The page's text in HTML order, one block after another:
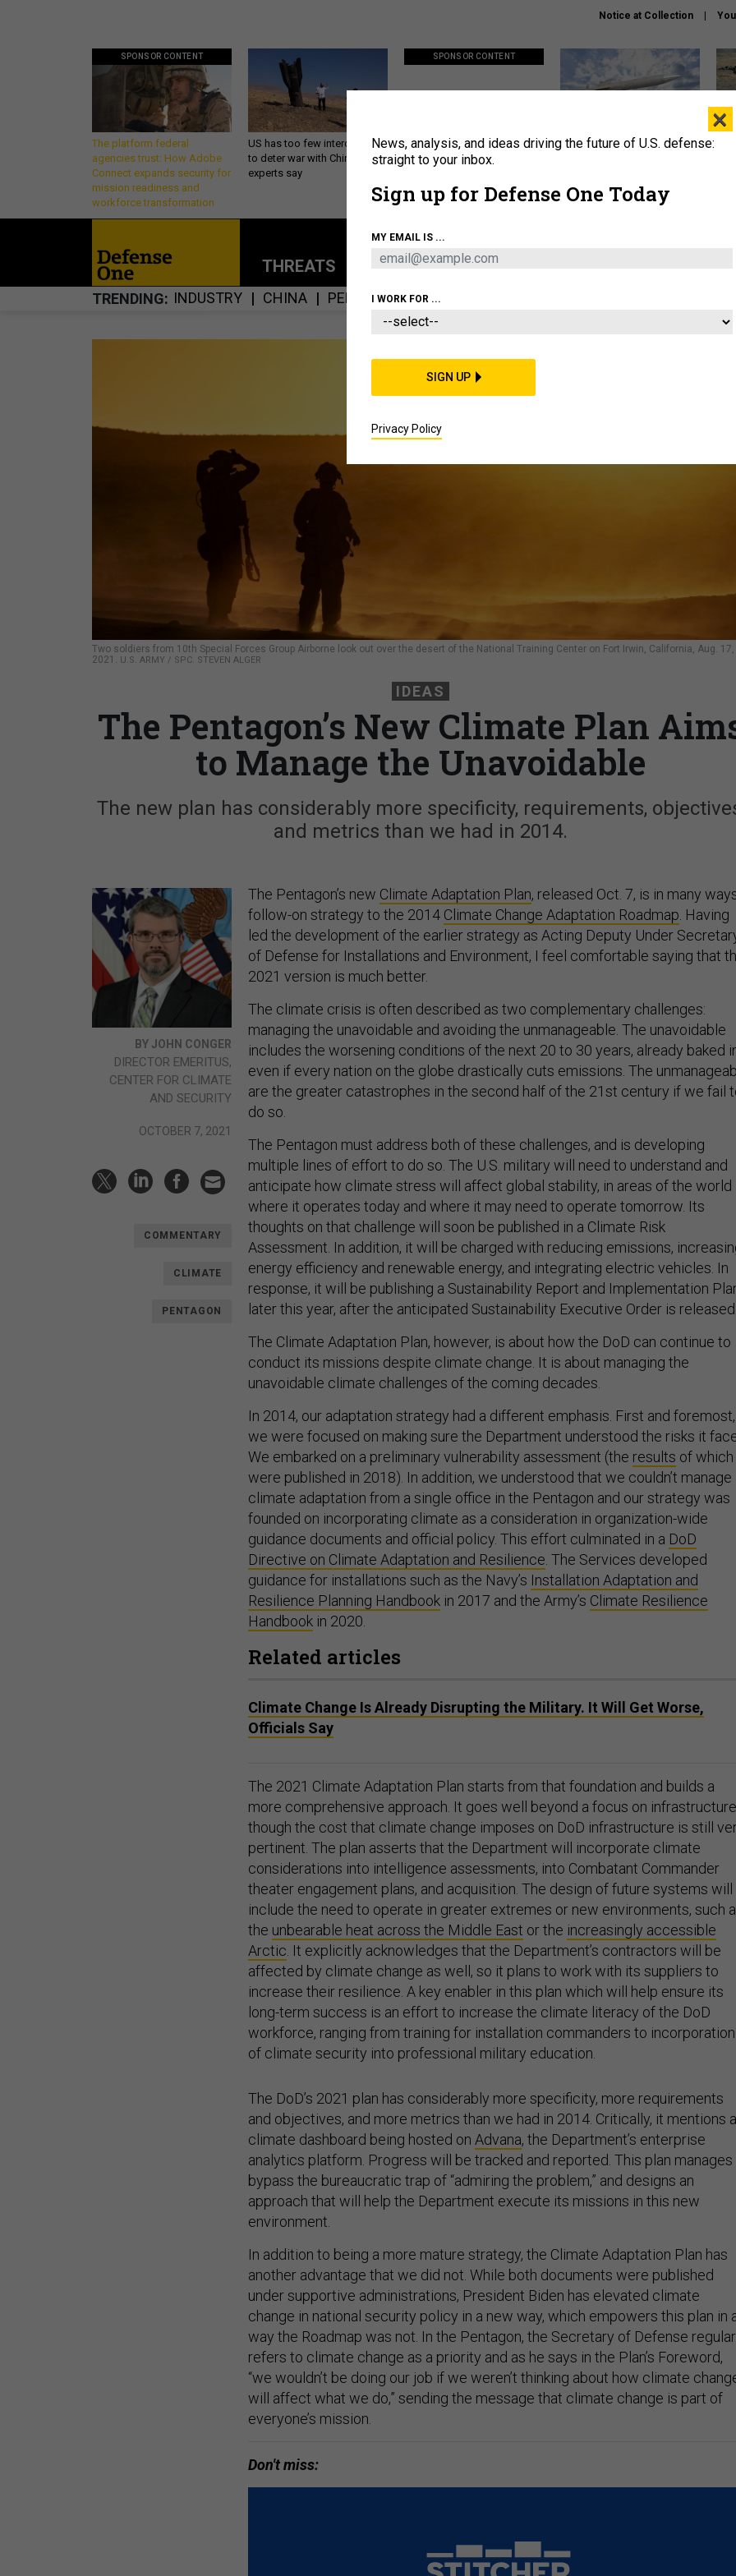
Notice at Collection
SPONSOR CONTENT
The platform federal
agencies trust: How Adobe
Connect expands security for
mission readiness and
workforce transformation
US has too few interceptors
to deter war with China,
experts say
SPONSOR CONTENT
Policy says move faster. So
why are ATO timelines still
Lockheed Martin unveils
About
THREATS POLICY BUSINESS
TRENDING INDUSTRY CHINA PENTAGON MISSILES
Two soldiers from 10th Special Forces Group Airborne look out over the desert of the National Training Center on Fort Irwin, California, Aug. 17,
2021. U.S. ARMY / SPC. STEVEN ALGER
IDEAS
The Pentagon’s New Climate Plan
to Manage the Unavoidable
The new plan has considerably more specificity, requirements,
and metrics than we had in 2014.
BY JOHN CONGER
DIRECTOR EMERITUS,
CENTER FOR CLIMATE
AND SECURITY
OCTOBER 7, 2021
COMMENTARY
CLIMATE
PENTAGON
The Pentagon’s new Climate Adaptation Plan, released Oct. 7, is in many
follow-on strategy to the 2014 Climate Change Adaptation Roadmap. Having
led the development of the earlier strategy as Acting Deputy Under
of Defense for Installations and Environment, I feel comfortable saying that
2021 version is much better.
The climate crisis is often described as two complementary challenges:
managing the unavoidable and avoiding the unmanageable. The unavoidable
includes the worsening conditions of the next 20 to 30 years, already baked
even if every nation on the globe drastically cuts emissions. The
are the greater catastrophes in the second half of the 21st century if we fail
do so.
The Pentagon must address both of these challenges, and is developing
multiple lines of effort to do so. The U.S. military will need to understand and
anticipate how climate stress will affect global stability, in areas of the world
where it operates today and where it may need to operate tomorrow. Its
thoughts on that challenge will soon be published in a Climate Risk
Assessment. In addition, it will be charged with reducing emissions,
energy efficiency and renewable energy, and integrating electric vehicles. In
response, it will be publishing a Sustainability Report and Implementation
later this year, after the anticipated Sustainability Executive Order is released.
The Climate Adaptation Plan, however, is about how the DoD can continue to
conduct its missions despite climate change. It is about managing the
unavoidable climate challenges of the coming decades.
In 2014, our adaptation strategy had a different emphasis. First and foremost,
we were focused on making sure the Department understood the risks it
We embarked on a preliminary vulnerability assessment (the results of which
were published in 2018). In addition, we understood that we couldn’t manage
climate adaptation from a single office in the Pentagon and our strategy was
founded on incorporating climate as a consideration in organization-wide
guidance documents and official policy. This effort culminated in a DoD
Directive on Climate Adaptation and Resilience. The Services developed
guidance for installations such as the Navy’s Installation Adaptation and
Resilience Planning Handbook in 2017 and the Army’s Climate Resilience
Handbook in 2020.
Related articles
Climate Change Is Already Disrupting the Military. It Will Get Worse,
Officials Say
The 2021 Climate Adaptation Plan starts from that foundation and builds a
more comprehensive approach. It goes well beyond a focus on
though the cost that climate change imposes on DoD infrastructure is still
pertinent. The plan asserts that the Department will incorporate climate
considerations into intelligence assessments, into Combatant Commander
theater engagement plans, and acquisition. The design of future systems will
include the need to operate in greater extremes or new environments, such
the unbearable heat across the Middle East or the increasingly accessible
Arctic. It explicitly acknowledges that the Department’s contractors will be
affected by climate change as well, so it plans to work with its suppliers to
increase their resilience. A key enabler in this plan which will help ensure its
long-term success is an effort to increase the climate literacy of the DoD
workforce, ranging from training for installation commanders to incorporation
of climate security into professional military education.
and objectives, and more metrics than we had in 2014. Critically, it mentions a
climate dashboard being hosted onAdvana , the Department’s enterprise
analytics platform. Progress will be tracked and reported. This plan manages
bypass the bureaucratic trap of “admiring the problem,” and designs an
approach that will help the Department execute its missions in this new
environment.
another advantage that we did not. While both documents were published
under supportive administrations, President Biden has elevated climate
change in national security policy in a new way, which empowers this plan in a
way the Roadmap was not. In the Pentagon, the Secretary of Defense
refers to climate change as a priority and as he says in the Plan’s Foreword,
“we wouldn’t be doing our job if we weren’t thinking about how climate change
will affect what we do,” sending the message that climate change is part of
everyone’s mission.
×
News, analysis, and ideas driving the future of U.S. defense:
straight to your inbox.
Sign up for Defense One Today
MY EMAIL IS ...
I WORK FOR ...
SIGN UP
Privacy Policy